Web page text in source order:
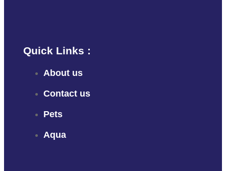
Quick Links :
About us
Contact us
Pets
Aqua